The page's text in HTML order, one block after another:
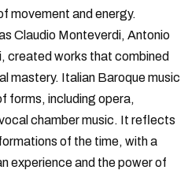
movement and energy.
Claudio Monteverdi, Antonio
created works that combined
mastery. Italian Baroque music
forms, including opera,
chamber music. It reflects
of the time, with a
experience and the power of